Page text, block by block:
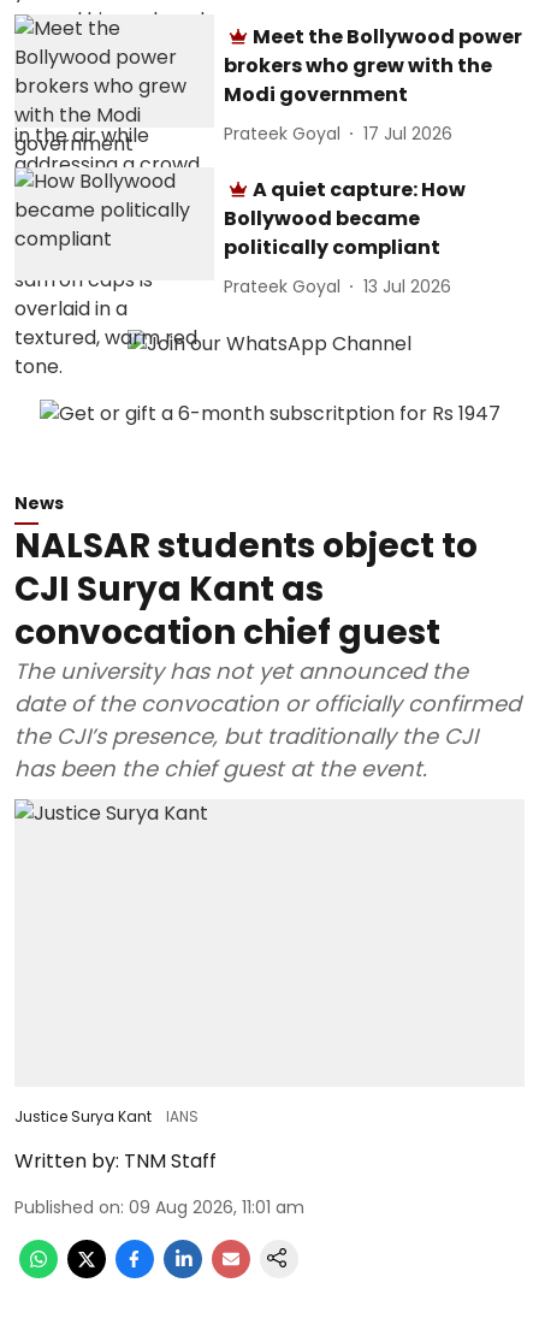
Meet the Bollywood power
brokers who grew with the
Modi government
Prateek Goyal 17 Jul 2026
A quiet capture: How
Bollywood became
politically compliant
Prateek Goyal 13 Jul 2026
News
NALSAR students object to
CJI Surya Kant as
convocation chief guest
The university has not yet announced the
date of the convocation or officially confirmed
the CJI’s presence, but traditionally the CJI
has been the chief guest at the event.
Justice Surya Kant IANS
Written by: TNM Staff
Published on: 09 Aug 2026, 11:01 am